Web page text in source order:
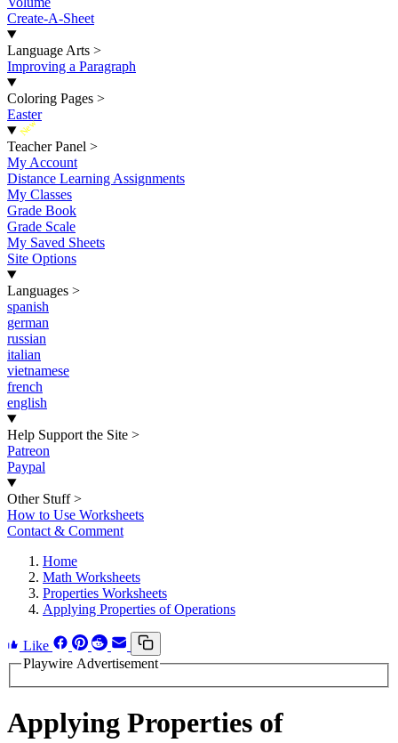
Create-A-Sheet
Language Arts >
Improving a Paragraph
Coloring Pages >
Easter
New
Teacher Panel >
My Account
Distance Learning Assignments
My Classes
Grade Book
Grade Scale
My Saved Sheets
Site Options
Languages >
spanish
german
russian
italian
vietnamese
french
english
Help Support the Site >
Patreon
Paypal
Other Stuff >
How to Use Worksheets
Contact & Comment
Home
Math Worksheets
Properties Worksheets
Applying Properties of Operations
Like
Playwire Advertisement
Applying Properties of